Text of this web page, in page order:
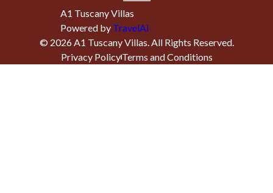
A1 Tuscany Villas
Powered by TravelAi
© 2026A1 Tuscany Villas. All Rights Reserved.
Privacy PolicyTerms and Conditions